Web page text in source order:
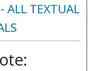
ALL TEXTUAL